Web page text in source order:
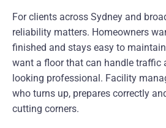
For clients across Sydney and
reliability matters. Homeowners
finished and stays easy to
want a floor that can handle traffic
looking professional. Facility
who turns up, prepares correctly
cutting corners.